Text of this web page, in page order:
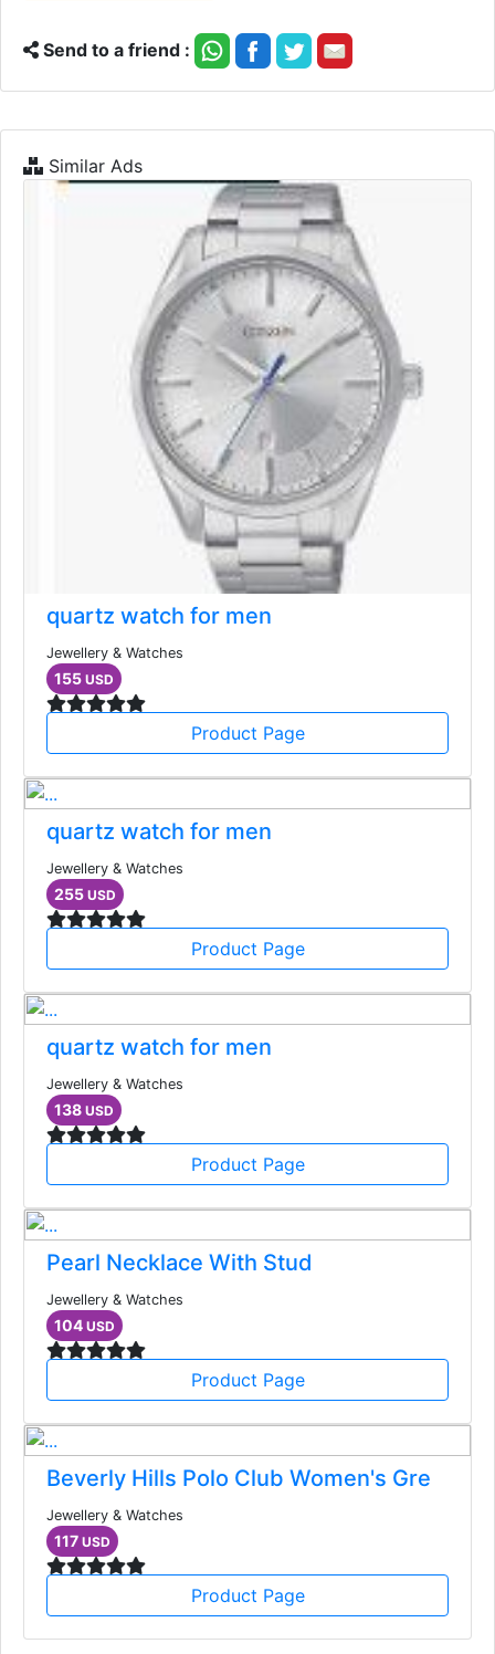
Send to a friend :
Similar Ads
quartz watch for men
Jewellery & Watches
155 USD
Product Page
quartz watch for men
Jewellery & Watches
255 USD
Product Page
quartz watch for men
Jewellery & Watches
138 USD
Product Page
Pearl Necklace With Stud
Jewellery & Watches
104 USD
Product Page
Beverly Hills Polo Club Women's Gre
Jewellery & Watches
117 USD
Product Page